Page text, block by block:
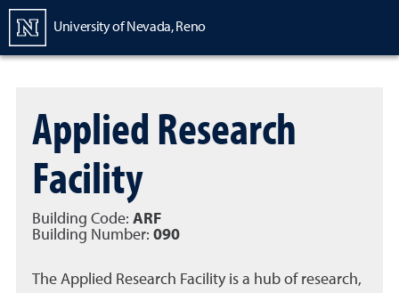
University of Nevada, Reno
Applied Research
Facility
Building Code: ARF
Building Number: 090
The Applied Research Facility is a hub of research,